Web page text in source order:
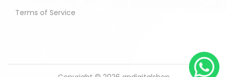
Terms of Service